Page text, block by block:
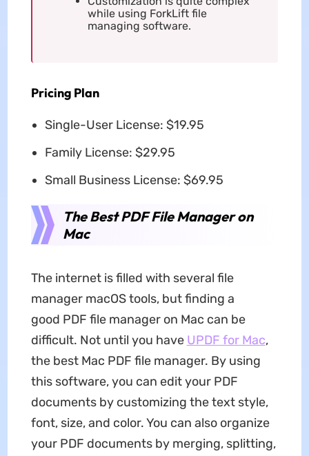
while using ForkLift file
managing software.
Pricing Plan
Single-User License: $19.95
Family License: $29.95
Small Business License: $69.95
The Best PDF File Manager on
Mac
The internet is filled with several file
manager macOS tools, but finding a
good PDF file manager on Mac can be
difficult. Not until you have UPDF for Mac,
the best Mac PDF file manager. By using
this software, you can edit your PDF
documents by customizing the text style,
font, size, and color. You can also organize
your PDF documents by merging, splitting,